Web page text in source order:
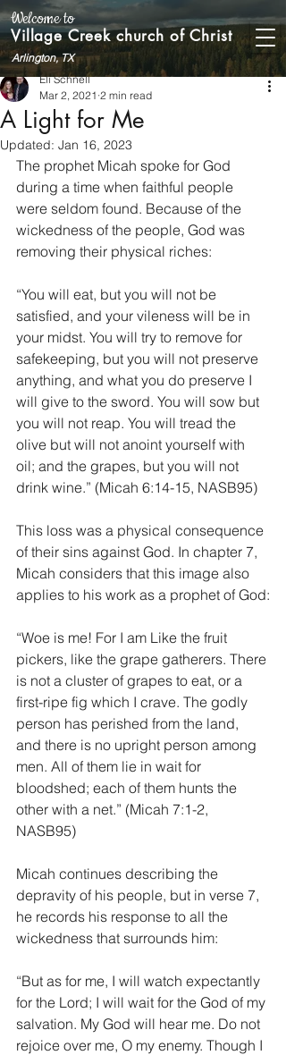
Welcome to
Village Creek church of Christ
Arlington, TX
A Light for Me
Eli Schnell
Mar 2, 2021 2 min read
Updated: Jan 16, 2023
The prophet Micah spoke for God
during a time when faithful people
were seldom found. Because of the
wickedness of the people, God was
removing their physical riches:
“You will eat, but you will not be
satisfied, and your vileness will be in
your midst. You will try to remove for
safekeeping, but you will not preserve
anything, and what you do preserve I
will give to the sword. You will sow but
you will not reap. You will tread the
olive but will not anoint yourself with
oil; and the grapes, but you will not
drink wine.” (Micah 6:14-15, NASB95)
This loss was a physical consequence
of their sins against God. In chapter 7,
Micah considers that this image also
applies to his work as a prophet of God:
“Woe is me! For I am Like the fruit
pickers, like the grape gatherers. There
is not a cluster of grapes to eat, or a
first-ripe fig which I crave. The godly
person has perished from the land,
and there is no upright person among
men. All of them lie in wait for
bloodshed; each of them hunts the
other with a net.” (Micah 7:1-2,
NASB95)
Micah continues describing the
depravity of his people, but in verse 7,
he records his response to all the
wickedness that surrounds him:
“But as for me, I will watch expectantly
for the Lord; I will wait for the God of my
salvation. My God will hear me. Do not
rejoice over me, O my enemy. Though I